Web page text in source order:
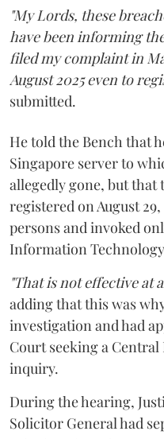
"My Lords, these
have been informing
filed my complaint in
August 2025 even to
submitted.
He told the Bench that
Singapore server to
allegedly gone, but that
registered on August
persons and invoked
Information
"That is not effective at
adding that this was
investigation and had
Court seeking a
inquiry.
During the hearing,
Solicitor General had